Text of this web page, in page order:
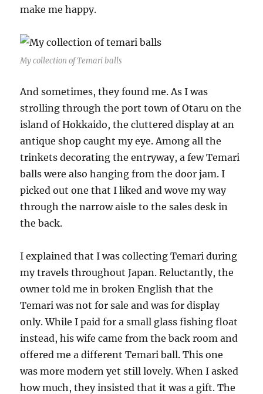
make me happy.
My collection of Temari balls
And sometimes, they found me. As I was
strolling through the port town of Otaru on the
island of Hokkaido, the cluttered display at an
antique shop caught my eye. Among all the
trinkets decorating the entryway, a few Temari
balls were also hanging from the door jam. I
picked out one that I liked and wove my way
through the narrow aisle to the sales desk in
the back.
I explained that I was collecting Temari during
my travels throughout Japan. Reluctantly, the
owner told me in broken English that the
Temari was not for sale and was for display
only. While I paid for a small glass fishing float
instead, his wife came from the back room and
offered me a different Temari ball. This one
was more modern yet still lovely. When I asked
how much, they insisted that it was a gift. The